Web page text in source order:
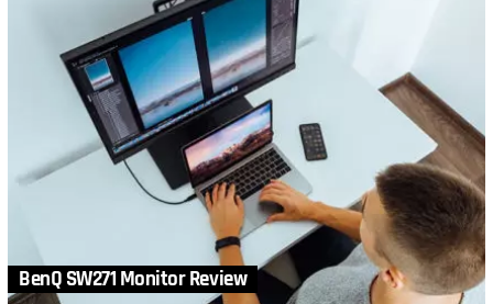
BenQ SW271 Monitor Review